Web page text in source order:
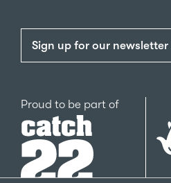
Sign up for our newsletter
Proud to be part ofCatch22